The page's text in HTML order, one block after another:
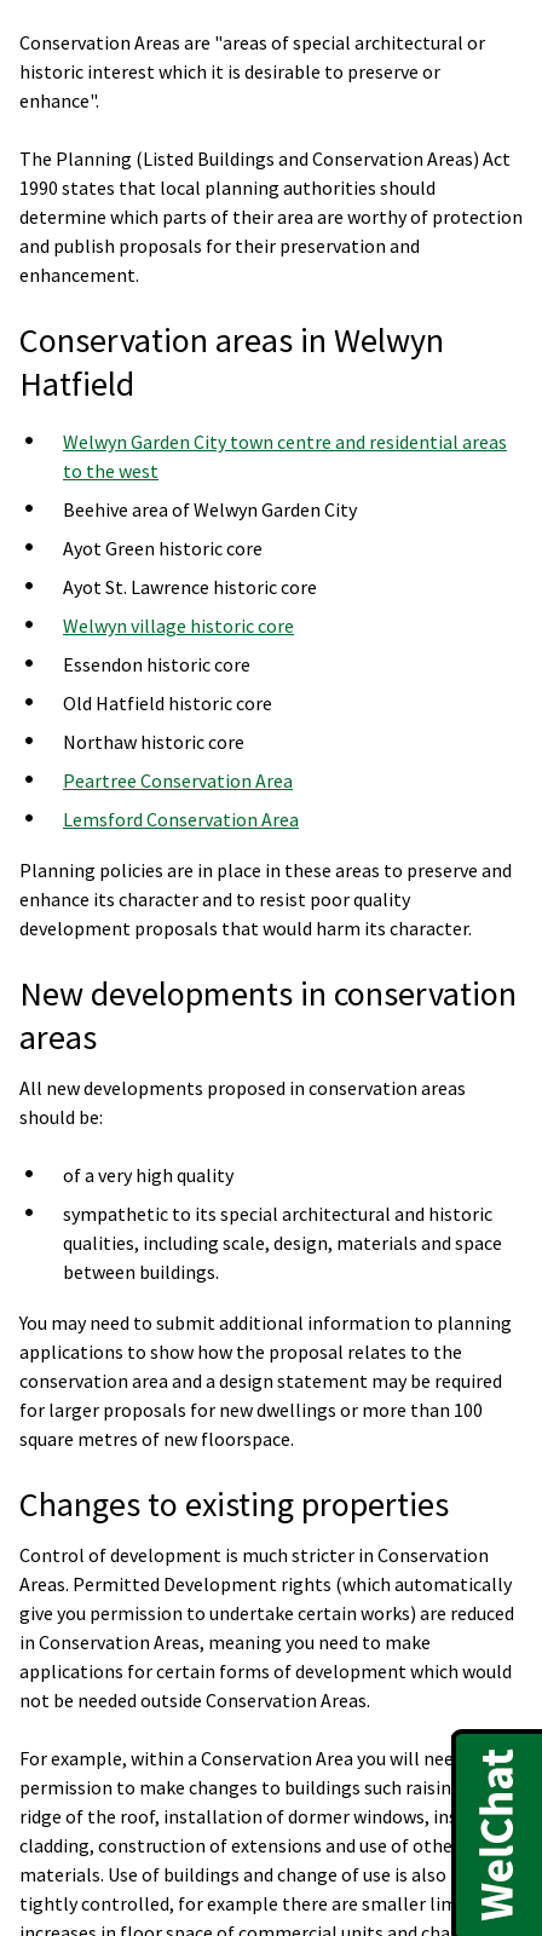
Conservation Areas are "areas of special architectural or
historic interest which it is desirable to preserve or
enhance".
The Planning (Listed Buildings and Conservation Areas) Act
1990 states that local planning authorities should
determine which parts of their area are worthy of protection
and publish proposals for their preservation and
enhancement.
Conservation areas in Welwyn
Hatfield
Welwyn Garden City town centre and residential areas
to the west
Beehive area of Welwyn Garden City
Ayot Green historic core
Ayot St. Lawrence historic core
Welwyn village historic core
Essendon historic core
Old Hatfield historic core
Northaw historic core
Peartree Conservation Area
Lemsford Conservation Area
Planning policies are in place in these areas to preserve and
enhance its character and to resist poor quality
development proposals that would harm its character.
New developments in conservation
areas
All new developments proposed in conservation areas
should be:
of a very high quality
sympathetic to its special architectural and historic
qualities, including scale, design, materials and space
between buildings.
You may need to submit additional information to planning
applications to show how the proposal relates to the
conservation area and a design statement may be required
for larger proposals for new dwellings or more than 100
square metres of new floorspace.
Changes to existing properties
Control of development is much stricter in Conservation
Areas. Permitted Development rights (which automatically
give you permission to undertake certain works) are reduced
in Conservation Areas, meaning you need to make
applications for certain forms of development which would
not be needed outside Conservation Areas.
For example, within a Conservation Area you will need
permission to make changes to buildings such raising the
ridge of the roof, installation of dormer windows, installing
cladding, construction of extensions and use of other
materials. Use of buildings and change of use is also more
tightly controlled, for example there are smaller limits for